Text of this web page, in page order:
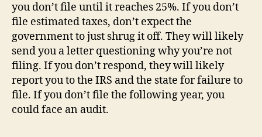
you don’t file until it reaches 25%. If you don’t
file estimated taxes, don’t expect the
government to just shrug it off. They will likely
send you a letter questioning why you’re not
filing. If you don’t respond, they will likely
report you to the IRS and the state for failure to
file. If you don’t file the following year, you
could face an audit.